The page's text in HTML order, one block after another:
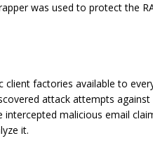
was used to protect the
client factories available to
attack attempts against
malicious email
it.